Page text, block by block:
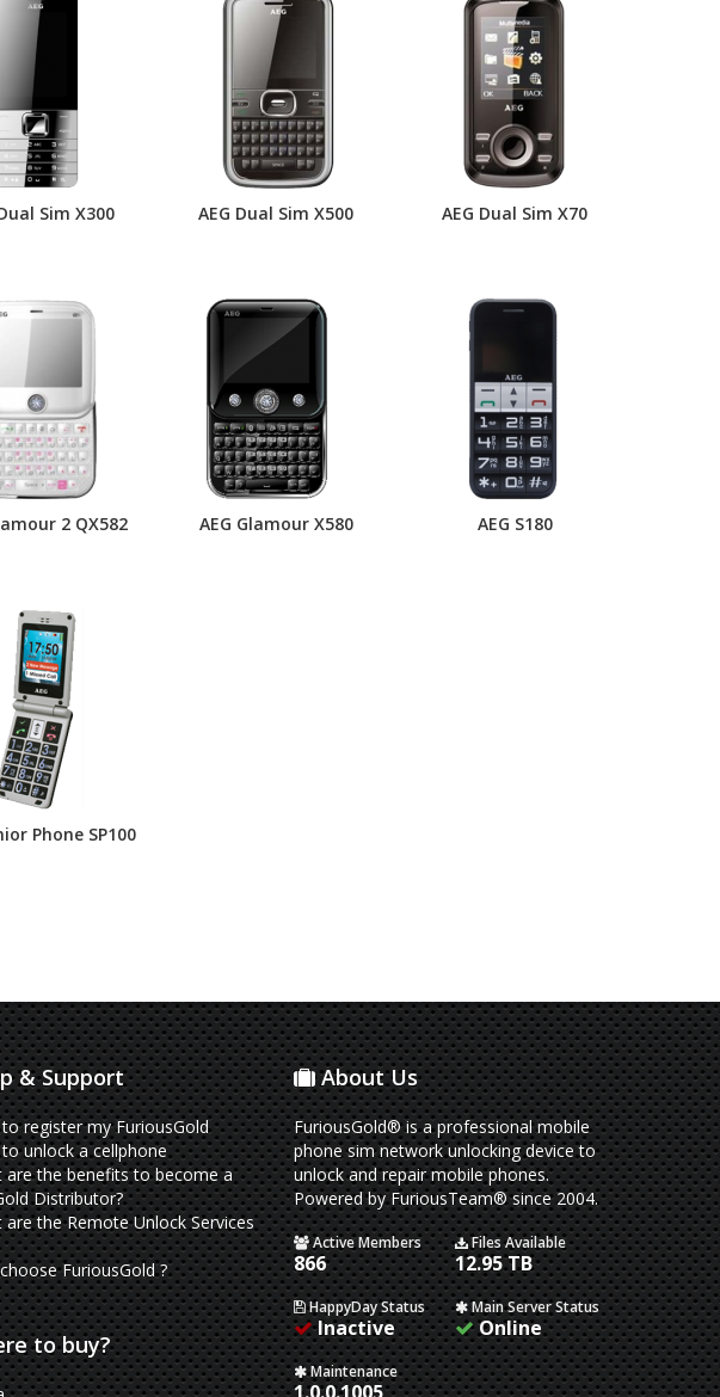
Sim X300 AEG Dual Sim X500 AEG Dual Sim X70
2 QX582 AEG Glamour X580 AEG S180
Phone SP100
& Support
register my FuriousGold
unlock a cellphone
are the benefits to become a
Distributor?
the Remote Unlock Services
FuriousGold ?
to buy?
About Us
FuriousGold® is a professional mobile
phone sim network unlocking device to
unlock and repair mobile phones.
Powered by FuriousTeam® since 2004.
Active Members
866
Files Available
12.95 TB
HappyDay Status
Inactive
Main Server Status
Online
Maintenance